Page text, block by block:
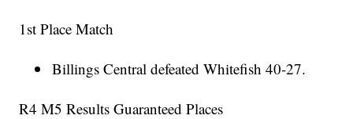
1st Place Match
Billings Central defeated Whitefish 40-27.
R4 M5 Results Guaranteed Places